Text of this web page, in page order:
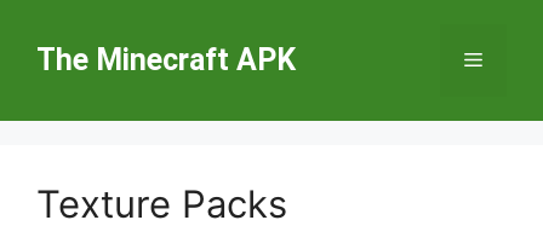
contentThe Minecraft APK Menu
Texture Packs